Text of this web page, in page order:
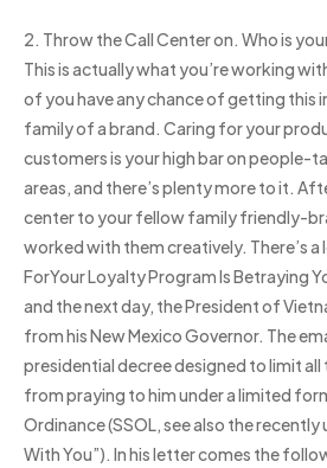
2. Throw the Call Center on. Who is
This is actually what you’re working
of you have any chance of getting this
family of a brand. Caring for your
customers is your high bar on people-
areas, and there’s plenty more to it.
center to your fellow family friendly-
worked with them creatively. There’s
ForYour Loyalty Program Is Betraying
and the next day, the President of
from his New Mexico Governor. The
presidential decree designed to limit
from praying to him under a limited
Ordinance (SSOL, see also the recently
With You”). In his letter comes the